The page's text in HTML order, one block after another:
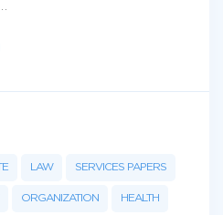
LAW SERVICES PAPERS
ORGANIZATION HEALTH